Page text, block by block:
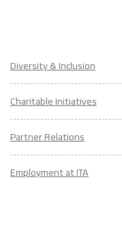
Diversity & Inclusion
Charitable Initiatives
Partner Relations
Employment at ITA